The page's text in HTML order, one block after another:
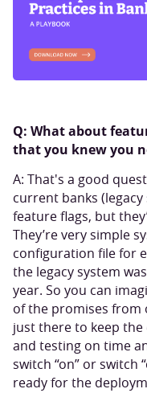
Q: What about
that you knew you
A: That's a good
current banks
feature flags, but
They’re very simple
configuration file for
the legacy system
year. So you can
of the promises from
just there to keep
and testing on time
switch “on” or switch
ready for the